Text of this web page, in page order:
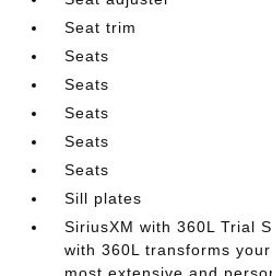
Seat trim
Seats
Seats
Seats
Seats
Seats
Sill plates
SiriusXM with 360L Trial
with 360L transforms